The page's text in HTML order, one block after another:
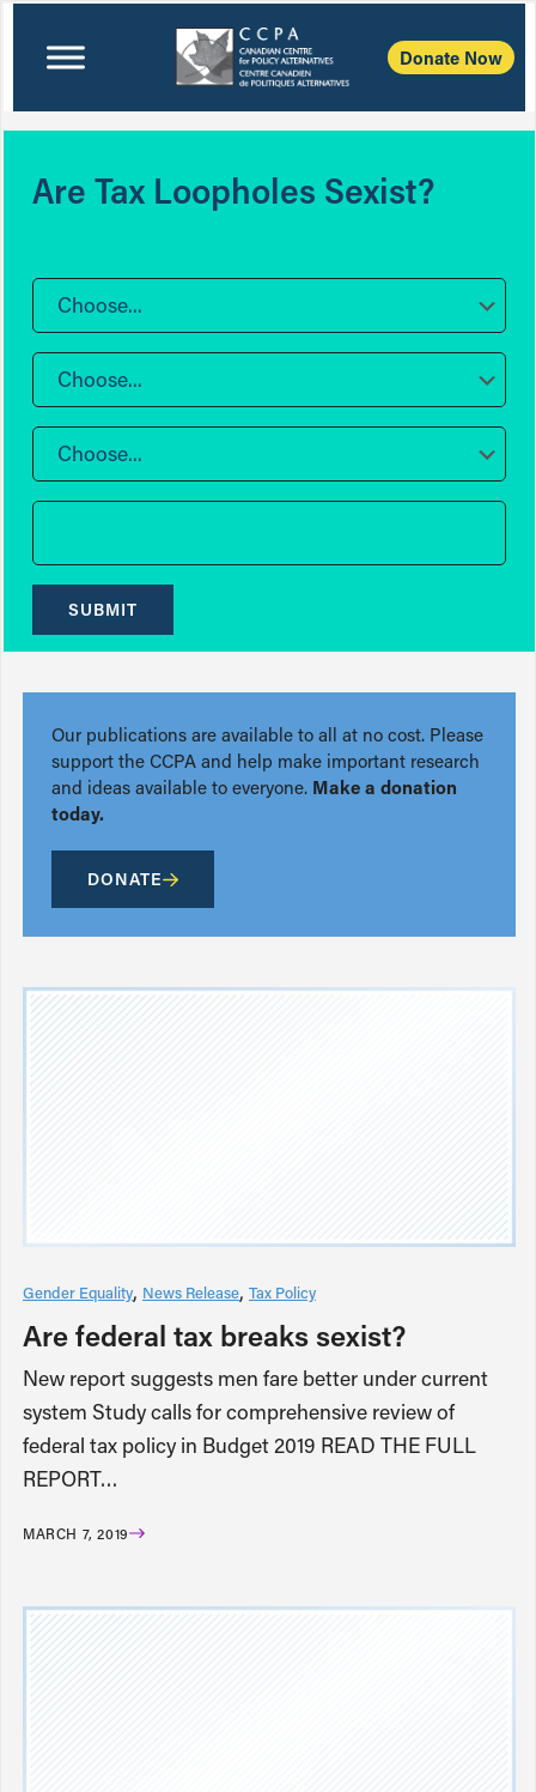
Donate Now
Are Tax Loopholes Sexist?
Choose...
Choose...
Choose...
SUBMIT
Our publications are available to all at no cost. Please
support the CCPA and help make important research
and ideas available to everyone. Make a donation
today.
DONATE
Gender Equality News Release Tax Policy
Are federal tax breaks sexist?
New report suggests men fare better under current
system Study calls for comprehensive review of
federal tax policy in Budget 2019 READ THE FULL
REPORT…
MARCH 7, 2019